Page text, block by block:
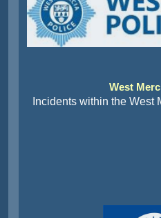
West
Incidents within the West